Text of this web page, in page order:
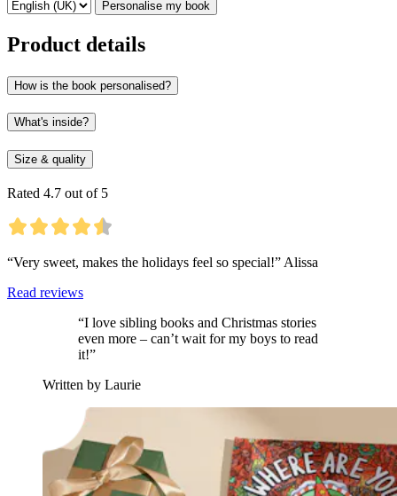
Personalise my book
Product details
How is the book personalised?
What's inside?
Size & quality
Rated 4.7 out of 5
“Very sweet, makes the holidays feel so special!” Alissa
Read reviews
“I love sibling books and Christmas stories
even more – can’t wait for my boys to read
it!”
Written by Laurie